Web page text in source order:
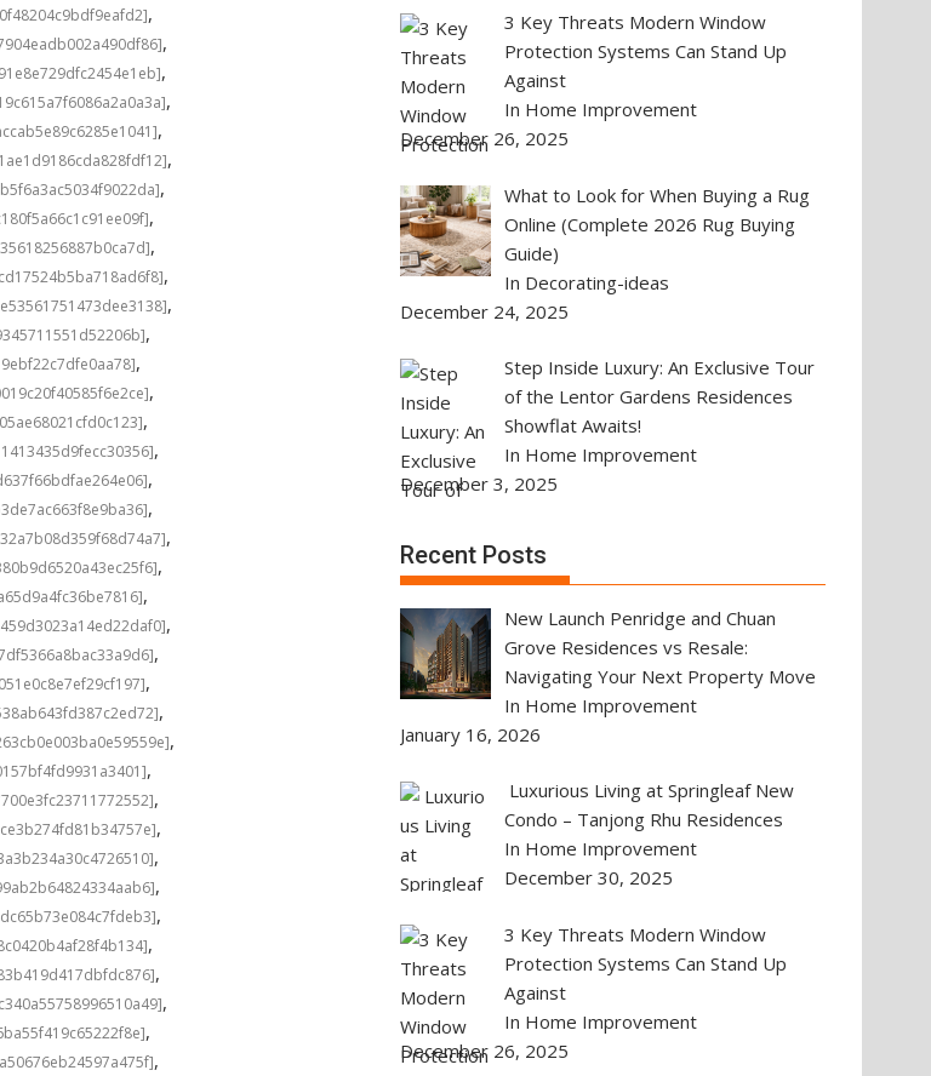
,
,
,
,
,
,
,
,
,
,
,
,
,
,
,
,
,
,
,
,
,
,
,
,
,
,
,
,
,
,
,
,
,
,
,
,
,
3 Key Threats Modern Window
Protection Systems Can Stand Up
Against
In Home Improvement
December 26, 2025
What to Look for When Buying a Rug
Online (Complete 2026 Rug Buying
Guide)
In Decorating-ideas
December 24, 2025
Step Inside Luxury: An Exclusive Tour
of the Lentor Gardens Residences
Showflat Awaits!
In Home Improvement
December 3, 2025
Recent Posts
New Launch Penridge and Chuan
Grove Residences vs Resale:
Navigating Your Next Property Move
In Home Improvement
January 16, 2026
Luxurious Living at Springleaf New
Condo – Tanjong Rhu Residences
In Home Improvement
December 30, 2025
3 Key Threats Modern Window
Protection Systems Can Stand Up
Against
In Home Improvement
December 26, 2025